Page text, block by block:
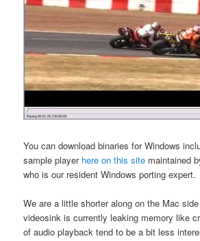
You can download binaries for Windows
sample player here on this site maintained
who is our resident Windows porting expert.
We are a little shorter along on the Mac
videosink is currently leaking memory like
of audio playback tend to be a bit less